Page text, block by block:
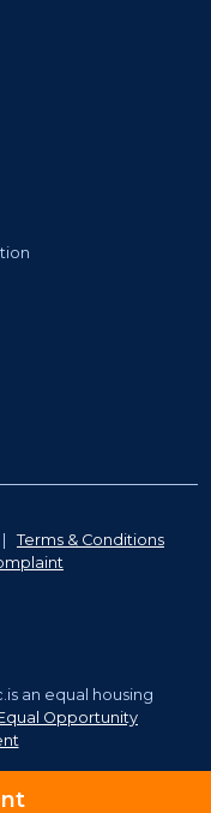
| Terms & Conditions
an equal housing
Opportunity